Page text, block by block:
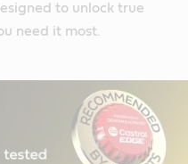
to unlock true
need it most.